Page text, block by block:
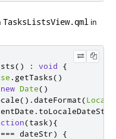
TasksListsView.qml in
() : void
{
. getTasks()
new Date()
(). dateFormat(Locale
.
(task){
=== dateStr)
{